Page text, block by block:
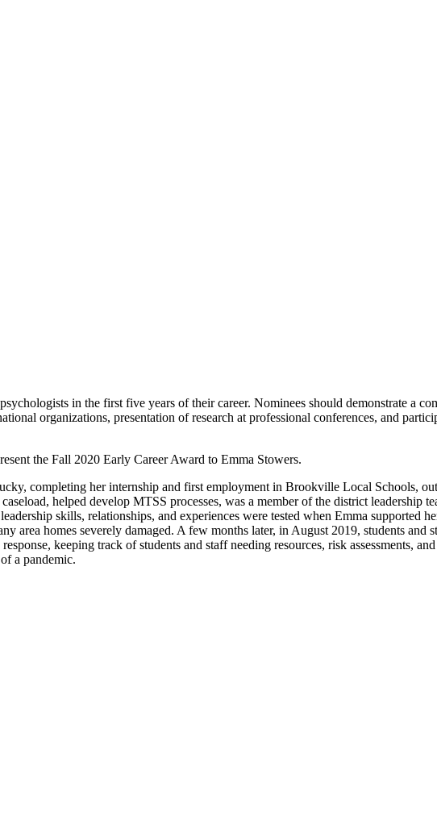
in the first five years of their career. Nominees should demonstrate a
organizations, presentation of research at professional conferences, and
the Fall 2020 Early Career Award to Emma Stowers.
completing her internship and first employment in Brookville Local Schools,
helped develop MTSS processes, was a member of the district leadership
skills, relationships, and experiences were tested when Emma supported
area homes severely damaged. A few months later, in August 2019, students and
keeping track of students and staff needing resources, risk assessments,
a pandemic.